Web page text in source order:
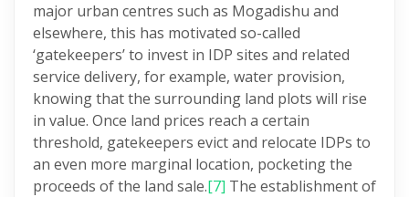
major urban centres such as Mogadishu and
elsewhere, this has motivated so-called
‘gatekeepers’ to invest in IDP sites and related
service delivery, for example, water provision,
knowing that the surrounding land plots will rise
in value. Once land prices reach a certain
threshold, gatekeepers evict and relocate IDPs to
an even more marginal location, pocketing the
proceeds of the land sale.[7] The establishment of